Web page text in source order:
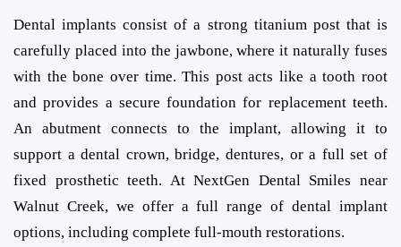
Dental implants consist of a strong titanium post that is
carefully placed into the jawbone, where it naturally fuses
with the bone over time. This post acts like a tooth root
and provides a secure foundation for replacement teeth.
An abutment connects to the implant, allowing it to
support a dental crown, bridge, dentures, or a full set of
fixed prosthetic teeth. At NextGen Dental Smiles near
Walnut Creek, we offer a full range of dental implant
options, including complete full-mouth restorations.